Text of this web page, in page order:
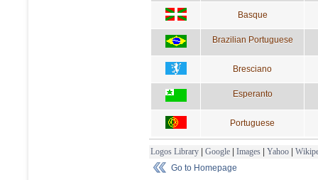
Basque
Brazilian Portuguese
Bresciano
Esperanto
Portuguese
Logos Library | Google | Images | Yahoo |
Go to Homepage